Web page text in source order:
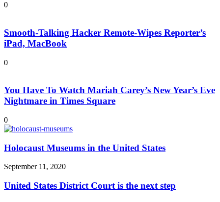
0
Smooth-Talking Hacker Remote-Wipes Reporter’s
iPad, MacBook
0
You Have To Watch Mariah Carey’s New Year’s Eve
Nightmare in Times Square
0
Holocaust Museums in the United States
September 11, 2020
United States District Court is the next step